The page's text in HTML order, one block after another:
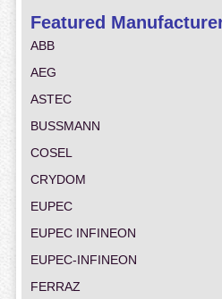
Featured
ABB
AEG
ASTEC
BUSSMANN
COSEL
CRYDOM
EUPEC
EUPEC INFINEON
EUPEC-INFINEON
FERRAZ